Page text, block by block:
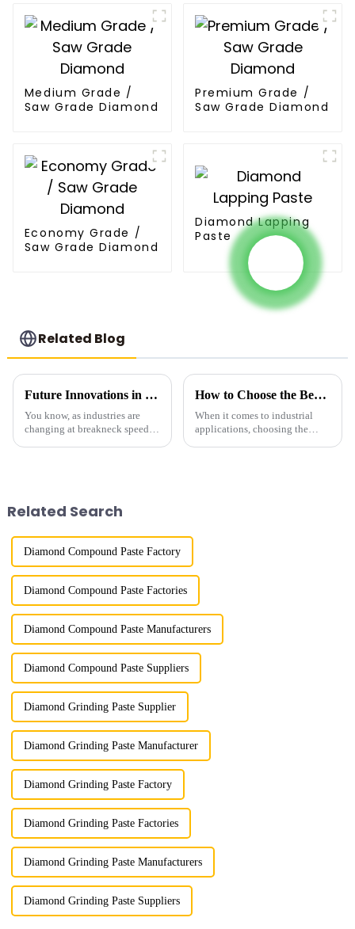
Medium Grade /
Saw Grade Diamond
Premium Grade /
Saw Grade Diamond
Economy Grade /
Saw Grade Diamond
Diamond Lapping
Paste
Related Blog
Future Innovations in Coated Diamonds Your 2025 Procurement Checklist for Success
You know, as industries are
changing at breakneck speed,
How to Choose the Best Fine Diamond Powder for Your Industrial Needs
When it comes to industrial
applications, choosing the
Related Search
Diamond Compound Paste Factory
Diamond Compound Paste Factories
Diamond Compound Paste Manufacturers
Diamond Compound Paste Suppliers
Diamond Grinding Paste Supplier
Diamond Grinding Paste Manufacturer
Diamond Grinding Paste Factory
Diamond Grinding Paste Factories
Diamond Grinding Paste Manufacturers
Diamond Grinding Paste Suppliers